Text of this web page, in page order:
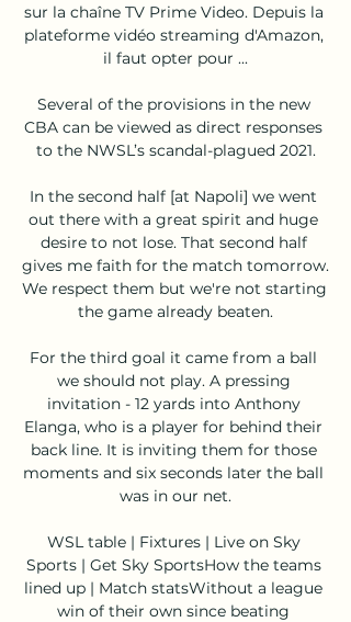
sur la chaîne TV Prime Video. Depuis la
plateforme vidéo streaming d'Amazon,
il faut opter pour ...
Several of the provisions in the new
CBA can be viewed as direct responses
to the NWSL’s scandal-plagued 2021.
In the second half [at Napoli] we went
out there with a great spirit and huge
desire to not lose. That second half
gives me faith for the match tomorrow.
We respect them but we're not starting
the game already beaten.
For the third goal it came from a ball
we should not play. A pressing
invitation - 12 yards into Anthony
Elanga, who is a player for behind their
back line. It is inviting them for those
moments and six seconds later the ball
was in our net.
WSL table | Fixtures | Live on Sky
Sports | Get Sky SportsHow the teams
lined up | Match statsWithout a league
win of their own since beating